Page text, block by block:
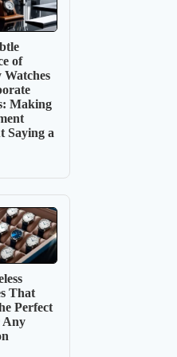
of
Making
Saying a
That
Perfect
Any